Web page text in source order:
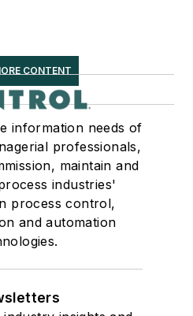
CONTENT
information needs of
professionals,
maintain and
industries'
process control,
and automation